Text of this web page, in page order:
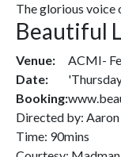
The glorious voice
Beautiful
Venue:
ACMI-
Date:
Booking:
Directed by: Aaron
Time: 90mins